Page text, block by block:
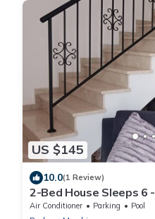
US $145
10.0(1 Review)
2-Bed House Sleeps 6
Netflix
Air Conditioner Parking
Pool